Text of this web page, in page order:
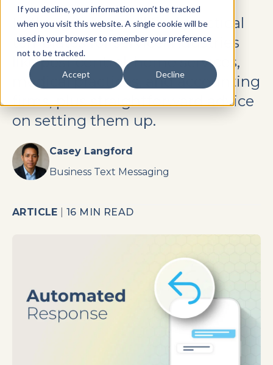
If you decline, your information won’t be tracked
when you visit this website. A single cookie will be
used in your browser to remember your preference
not to be tracked.
Accept Decline
In this guide, you’ll find practical
templates for service industries
like pest control, home services,
medical practices, and accounting
firms, plus straightforward advice
on setting them up.
Casey Langford
Business Text Messaging
ARTICLE |16 MIN READ